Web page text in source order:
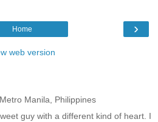
›
Home
web version
Manila, Philippines
guy with a different kind of heart. I